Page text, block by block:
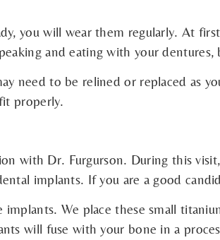
you will wear them regularly. At
and eating with your
need to be relined or replaced as
properly.
with Dr. Furgurson. During this
implants. If you are a good
implants. We place these small
will fuse with your bone in a